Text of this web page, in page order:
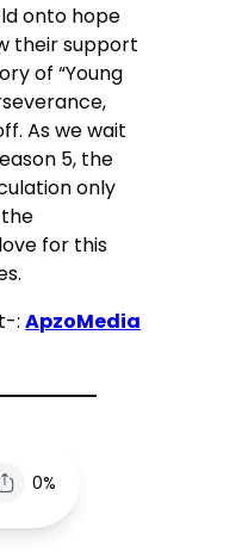
onto hope
their support
of “Young
As we wait
5, the
only
for this
:ApzoMedia
0%